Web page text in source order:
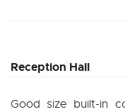
Reception Hall
Good size built-in